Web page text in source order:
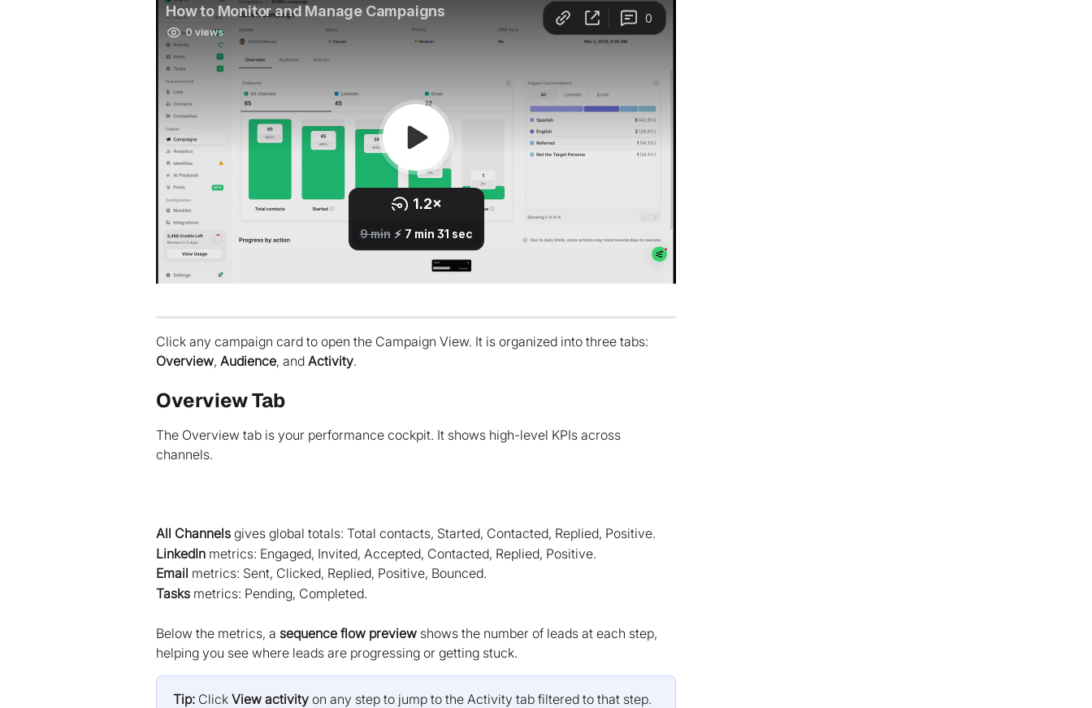
Click any campaign card to open the Campaign View. It is organized into three tabs:
Overview, Audience, and Activity.
Overview Tab
The Overview tab is your performance cockpit. It shows high-level KPIs across
channels.
All Channels gives global totals: Total contacts, Started, Contacted, Replied, Positive.
LinkedIn metrics: Engaged, Invited, Accepted, Contacted, Replied, Positive.
Email metrics: Sent, Clicked, Replied, Positive, Bounced.
Tasks metrics: Pending, Completed.
Below the metrics, a sequence flow preview shows the number of leads at each step,
helping you see where leads are progressing or getting stuck.
Tip: Click View activity on any step to jump to the Activity tab filtered to that step.